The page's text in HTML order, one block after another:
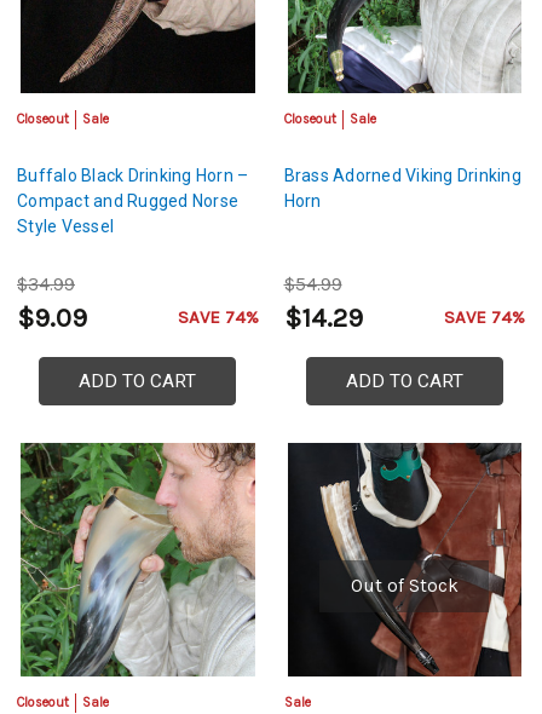
Closeout Sale
Buffalo Black Drinking Horn –
Compact and Rugged Norse
Style Vessel
$34.99
$9.09 SAVE 74%
ADD TO CART
Closeout Sale
Brass Adorned Viking Drinking
Horn
$54.99
$14.29 SAVE 74%
ADD TO CART
Closeout Sale
Out of Stock
Sale